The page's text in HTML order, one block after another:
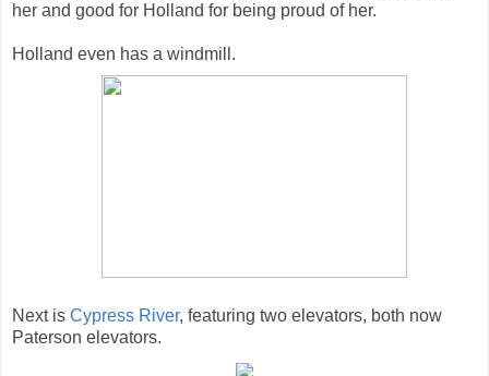
her and good for Holland for being proud of her.
Holland even has a windmill.
Next is Cypress River, featuring two elevators, both now
Paterson elevators.